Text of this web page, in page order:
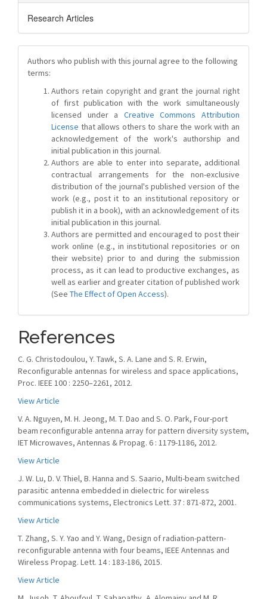
Research Articles
Authors who publish with this journal agree to the following
terms:
Authors retain copyright and grant the journal right
of first publication with the work simultaneously
licensed under a Creative Commons Attribution
License that allows others to share the work with an
acknowledgement of the work's authorship and
initial publication in this journal.
Authors are able to enter into separate, additional
contractual arrangements for the non-exclusive
distribution of the journal's published version of the
work (e.g., post it to an institutional repository or
publish it in a book), with an acknowledgement of its
initial publication in this journal.
Authors are permitted and encouraged to post their
work online (e.g., in institutional repositories or on
their website) prior to and during the submission
process, as it can lead to productive exchanges, as
well as earlier and greater citation of published work
(See The Effect of Open Access).
References
C. G. Christodoulou, Y. Tawk, S. A. Lane and S. R. Erwin,
Reconfigurable antennas for wireless and space applications,
Proc. IEEE 100 : 2250–2261, 2012.
View Article
V. A. Nguyen, M. H. Jeong, M. T. Dao and S. O. Park, Four-port
beam reconfigurable antenna array for pattern diversity system,
IET Microwaves, Antennas & Propag. 6 : 1179-1186, 2012.
View Article
J. W. Lu, D. V. Thiel, B. Hanna and S. Saario, Multi-beam switched
parasitic antenna embedded in dielectric for wireless
communications systems, Electronics Lett. 37 : 871-872, 2001.
View Article
T. Zhang, S. Y. Yao and Y. Wang, Design of radiation-pattern-
reconfigurable antenna with four beams, IEEE Antennas and
Wireless Propag. Lett. 14 : 183-186, 2015.
View Article